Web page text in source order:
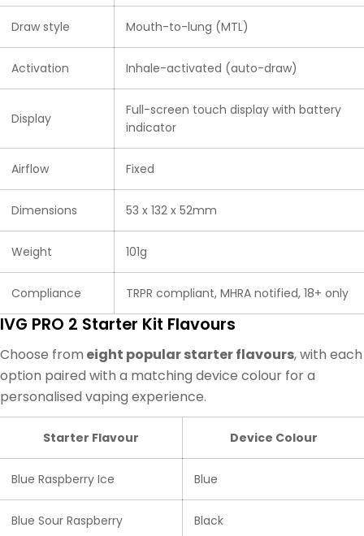
Draw style Mouth-to-lung (MTL)
Activation Inhale-activated (auto-draw)
Display
Full-screen touch display with battery
indicator
Airflow Fixed
Dimensions 53 x 132 x 52mm
Weight 101g
Compliance TRPR compliant, MHRA notified, 18+ only
IVG PRO 2 Starter Kit Flavours
Choose from eight popular starter flavours, with each
option paired with a matching device colour for a
personalised vaping experience.
Starter Flavour Device Colour
Blue Raspberry Ice Blue
Blue Sour Raspberry Black